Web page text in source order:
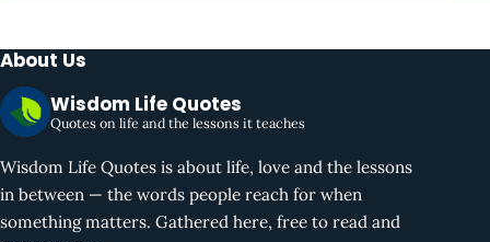
About Us
Wisdom Life Quotes
Quotes on life and the lessons it teaches
Wisdom Life Quotes is about life, love and the lessons
in between — the words people reach for when
something matters. Gathered here, free to read and